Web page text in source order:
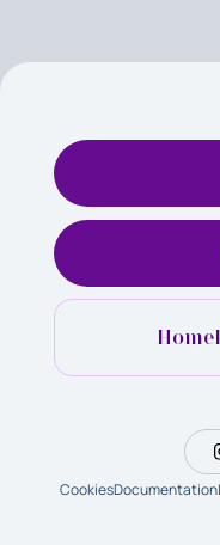
Home
CookiesDocumentation